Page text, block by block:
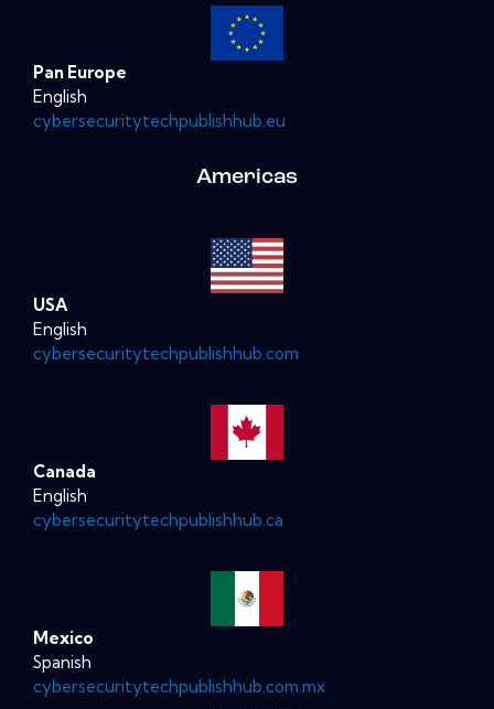
Pan Europe
English
cybersecuritytechpublishhub.eu
Americas
USA
English
cybersecuritytechpublishhub.com
Canada
English
cybersecuritytechpublishhub.ca
Mexico
Spanish
cybersecuritytechpublishhub.com.mx